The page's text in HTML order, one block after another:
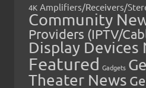
4K Amplifiers/Receivers/
Community
Providers (IPTV/
Display Devices
Featured Gadgets
Theater News